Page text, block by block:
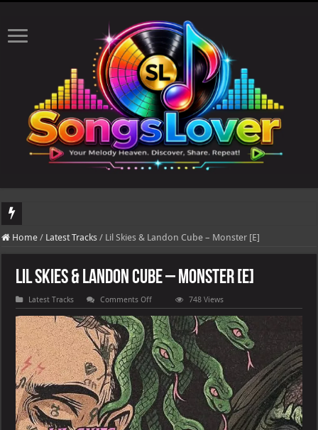
DJ Khaled's highly anticipated album, AALAM OF GOD, missed its planned
Home / Latest Tracks / Lil Skies & Landon Cube – Monster [E]
Lil Skies & Landon Cube – Monster [E]
Latest Tracks Comments Offon
Lil
Skies
&
Landon
Cube
–
Monster
[E]
748 Views